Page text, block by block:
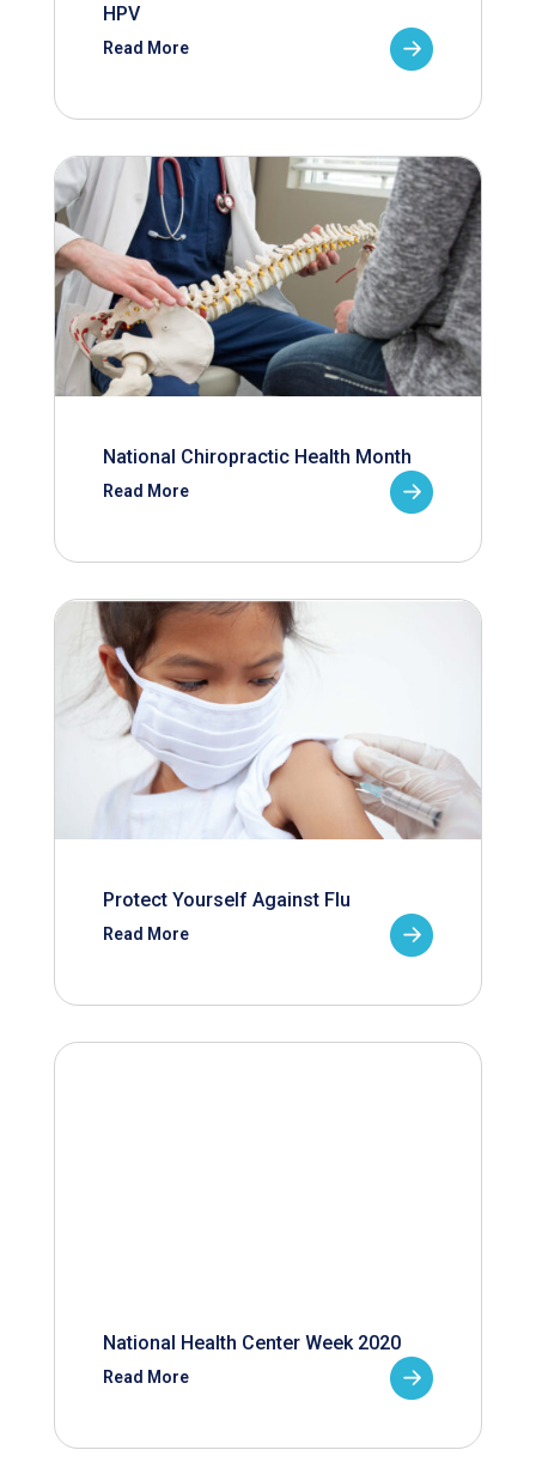
HPV
Read More
National Chiropractic Health Month
Read More
Protect Yourself Against Flu
Read More
National Health Center Week 2020
Read More